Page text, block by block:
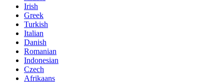
Irish
Greek
Turkish
Italian
Danish
Romanian
Indonesian
Czech
Afrikaans